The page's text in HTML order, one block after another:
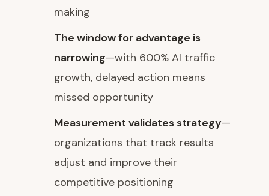
making
The window for advantage is
narrowing—with 600% AI traffic
growth, delayed action means
missed opportunity
Measurement validates strategy—
organizations that track results
adjust and improve their
competitive positioning